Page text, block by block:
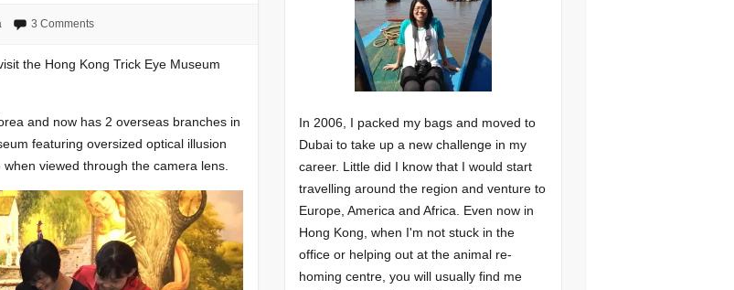
3 Comments
the Hong Kong Trick Eye Museum
and now has 2 overseas branches in
featuring oversized optical illusion
viewed through the camera lens.
In 2006, I packed my bags and moved to
Dubai to take up a new challenge in my
career. Little did I know that I would start
travelling around the region and venture to
Europe, America and Africa. Even now in
Hong Kong, when I'm not stuck in the
office or helping out at the animal re-
homing centre, you will usually find me